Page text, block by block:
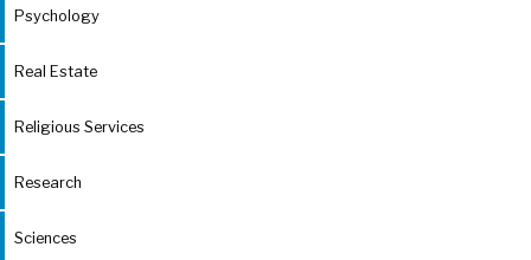
Psychology
Real Estate
Religious Services
Research
Sciences